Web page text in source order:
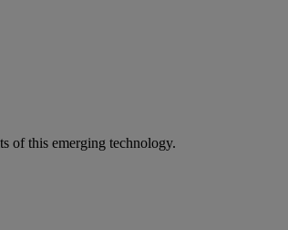
of this emerging technology.